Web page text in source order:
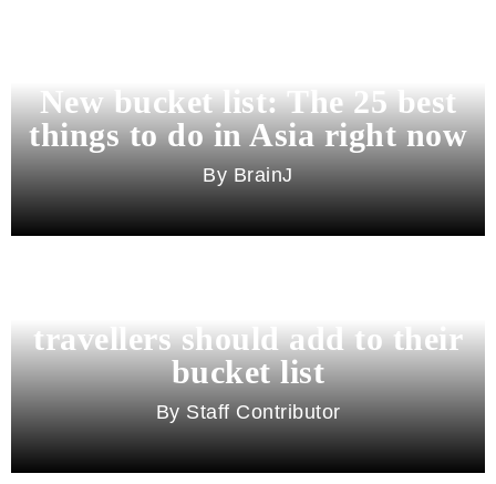
New bucket list: The 25 best
things to do in Asia right now
BrainJ
travellers should add to their
bucket list
Staff Contributor